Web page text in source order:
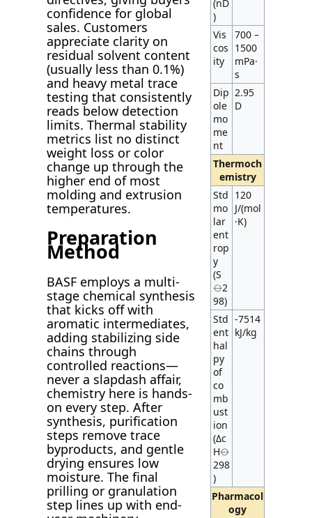
confidence for global
sales. Customers
appreciate clarity on
residual solvent content
(usually less than 0.1%)
and heavy metal trace
testing that consistently
reads below detection
limits. Thermal stability
metrics list no distinct
weight loss or color
change up through the
higher end of most
molding and extrusion
temperatures.
Preparation
Method
BASF employs a multi-
stage chemical synthesis
that kicks off with
aromatic intermediates,
adding stabilizing side
chains through
controlled reactions—
never a slapdash affair,
chemistry here is hands-
on every step. After
synthesis, purification
steps remove trace
byproducts, and gentle
drying ensures low
moisture. The final
prilling or granulation
step lines up with end-
(nD
)
Vis
cos
ity
700 –
1500
mPa·
s
Dip
ole
mo
me
nt
2.95
D
Thermoch
emistry
Std
mo
lar
ent
rop
y
(S
⦵2
98)
120
J/(mol
·K)
Std
ent
hal
py
of
co
mb
ust
ion
(Δc
H⦵
298
)
-7514
kJ/kg
Pharmacol
ogy